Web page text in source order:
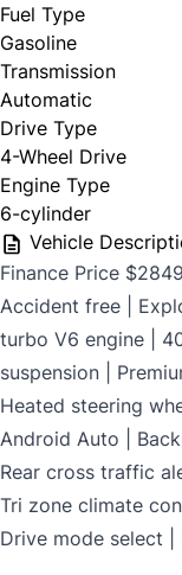
not certified.
safety
Fuel Type
Gasoline
Transmission
Automatic
Drive Type
4-Wheel Drive
Engine Type
6-cylinder
Vehicle
Finance Price
Accident free |
turbo V6 engine |
suspension |
Heated steering
Android Auto |
Rear cross traffic
Tri zone climate
Drive mode select |